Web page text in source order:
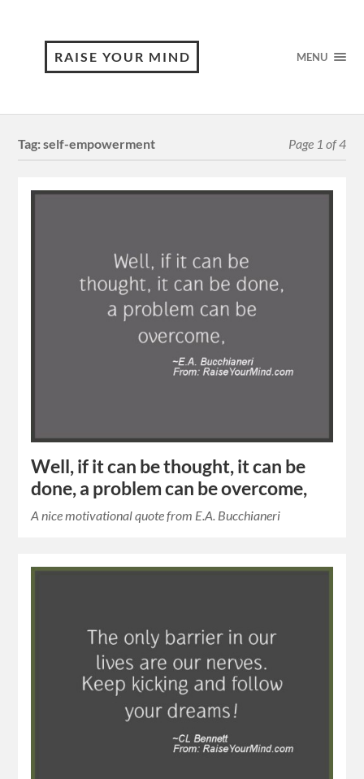
RAISE YOUR MIND MENU
Tag:self-empowerment Page 1 of 4
Well, if it can be thought, it can be
done, a problem can be overcome,
A nice motivational quote from E.A. Bucchianeri